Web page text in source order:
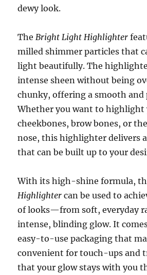
dewy look.
TheBright Light Highlighter
milled shimmer particles that
light beautifully. The
intense sheen without being
chunky, offering a smooth
Whether you want to highlight
cheekbones, brow bones, or
nose, this highlighter delivers
that can be built up to your
With its high-shine formula,
Highlighter can be used to
of looks—from soft, everyday
intense, blinding glow. It
easy-to-use packaging that
convenient for touch-ups and
that your glow stays with you